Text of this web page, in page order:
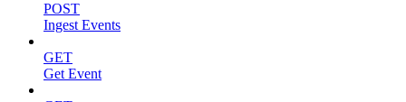
POST
Ingest Events
GET
Get Event